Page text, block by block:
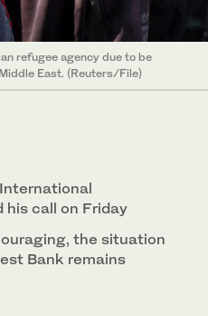
refugee agency due to be
East. (Reuters/File)
call on Friday
the situation
Bank remains